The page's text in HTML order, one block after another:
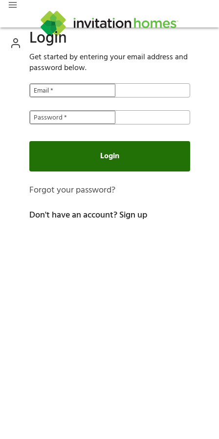
Login
Get started by entering your email address and
password below.
Email*
Password*
Login
Forgot your password?
Don't have an account?Sign up